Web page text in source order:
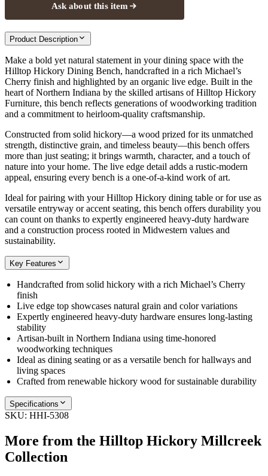
Ask about this item
Product Description
Make a bold yet natural statement in your dining space with the
Hilltop Hickory Dining Bench, handcrafted in a rich Michael’s
Cherry finish and highlighted by an organic live edge. Built in the
heart of Northern Indiana by the skilled artisans of Hilltop Hickory
Furniture, this bench reflects generations of woodworking tradition
and a commitment to heirloom-quality craftsmanship.
Constructed from solid hickory—a wood prized for its unmatched
strength, distinctive grain, and timeless beauty—this bench offers
more than just seating; it brings warmth, character, and a touch of
nature into your home. The live edge detail adds a rustic-modern
appeal, ensuring every bench is a one-of-a-kind work of art.
Ideal for pairing with your Hilltop Hickory dining table or for use as
versatile entryway or accent seating, this bench offers durability you
can count on thanks to expertly engineered heavy-duty hardware
and a construction process rooted in Midwestern values and
sustainability.
Key Features
Handcrafted from solid hickory with a rich Michael’s Cherry
finish
Live edge top showcases natural grain and color variations
Expertly engineered heavy-duty hardware ensures long-lasting
stability
Artisan-built in Northern Indiana using time-honored
woodworking techniques
Ideal as dining seating or as a versatile bench for hallways and
living spaces
Crafted from renewable hickory wood for sustainable durability
Specifications
SKU: HHI-5308
More from the Hilltop Hickory Millcreek
Collection